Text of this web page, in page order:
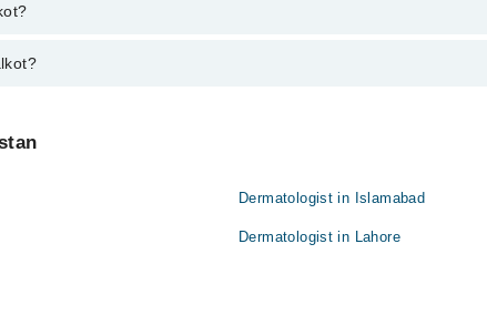
from PKR 500-3000 depending upon doctor's experience and
Dermatologist in Islamabad
Dermatologist in Lahore